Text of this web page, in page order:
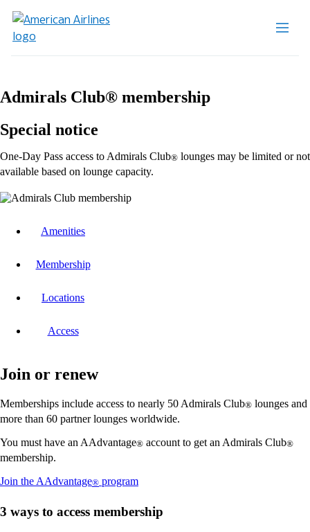
Admirals Club® membership
Special notice
One-Day Pass access to Admirals Club® lounges may be limited or not
available based on lounge capacity.
Amenities
Membership
Locations
Access
Join or renew
Memberships include access to nearly 50 Admirals Club® lounges and
more than 60 partner lounges worldwide.
You must have an AAdvantage® account to get an Admirals Club®
membership.
Join the AAdvantage® programOpens
site
in
3 ways to access membership